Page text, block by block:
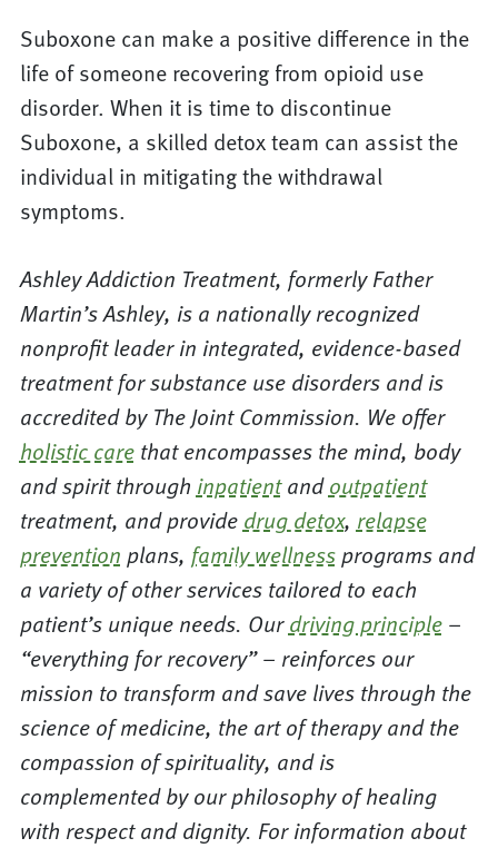
Suboxone can make a positive difference in the
life of someone recovering from opioid use
disorder. When it is time to discontinue
Suboxone, a skilled detox team can assist the
individual in mitigating the withdrawal
symptoms.
Ashley Addiction Treatment, formerly Father
Martin’s Ashley, is a nationally recognized
nonprofit leader in integrated, evidence-based
treatment for substance use disorders and is
accredited by The Joint Commission. We offer
holistic carethat encompasses the mind, body
and spirit through inpatientandoutpatient
treatment, and provide drug detox, relapse
prevention plans, family wellnessprograms and
a variety of other services tailored to each
patient’s unique needs. Ourdriving principle–
“everything for recovery” – reinforces our
mission to transform and save lives through the
science of medicine, the art of therapy and the
compassion of spirituality, and is
complemented by our philosophy of healing
with respect and dignity. For information about